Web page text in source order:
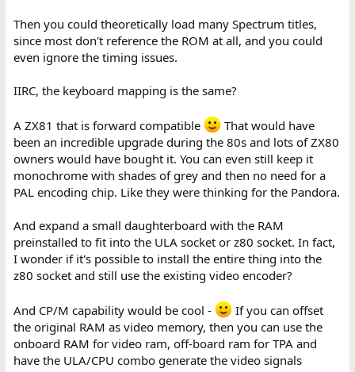
Then you could theoretically load many Spectrum titles,
since most don't reference the ROM at all, and you could
even ignore the timing issues.
IIRC, the keyboard mapping is the same?
A ZX81 that is forward compatible
That would have
been an incredible upgrade during the 80s and lots of ZX80
owners would have bought it. You can even still keep it
monochrome with shades of grey and then no need for a
PAL encoding chip. Like they were thinking for the Pandora.
And expand a small daughterboard with the RAM
preinstalled to fit into the ULA socket or z80 socket. In fact,
I wonder if it's possible to install the entire thing into the
z80 socket and still use the existing video encoder?
And CP/M capability would be cool -
If you can offset
the original RAM as video memory, then you can use the
onboard RAM for video ram, off-board ram for TPA and
have the ULA/CPU combo generate the video signals